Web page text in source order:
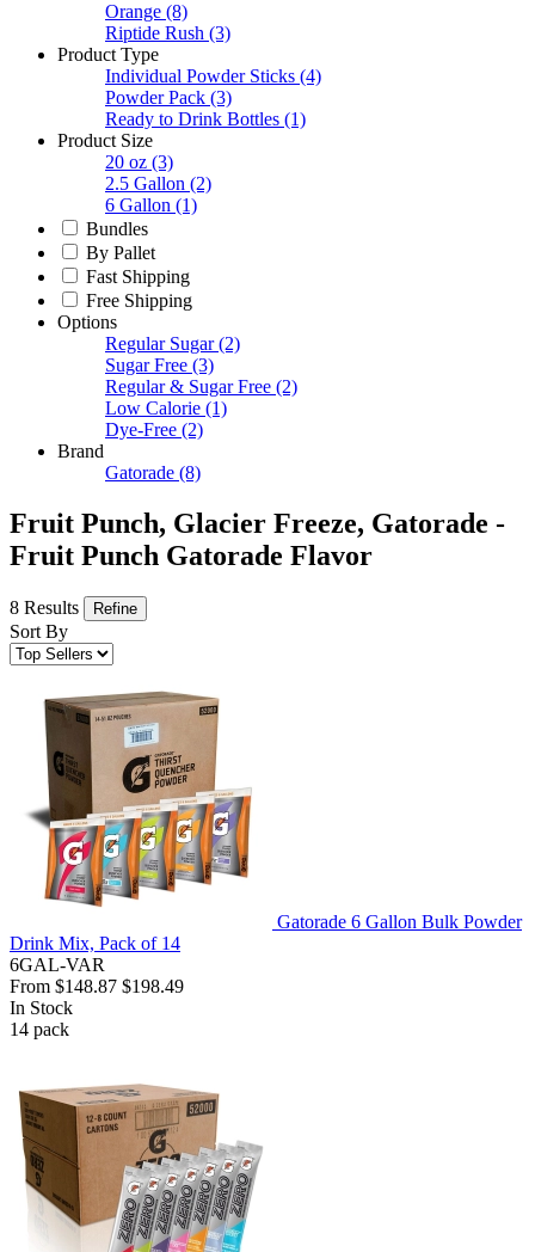
Orange (8)
Riptide Rush (3)
Product Type
Individual Powder Sticks (4)
Powder Pack (3)
Ready to Drink Bottles (1)
Product Size
20 oz (3)
2.5 Gallon (2)
6 Gallon (1)
Bundles
By Pallet
Fast Shipping
Free Shipping
Options
Regular Sugar (2)
Sugar Free (3)
Regular & Sugar Free (2)
Low Calorie (1)
Dye-Free (2)
Brand
Gatorade (8)
Fruit Punch, Glacier Freeze, Gatorade -
Fruit Punch Gatorade Flavor
8 Results Refine
Sort By
Gatorade 6 Gallon Bulk Powder
Drink Mix, Pack of 14
6GAL-VAR
From $148.87 $198.49
In Stock
14 pack